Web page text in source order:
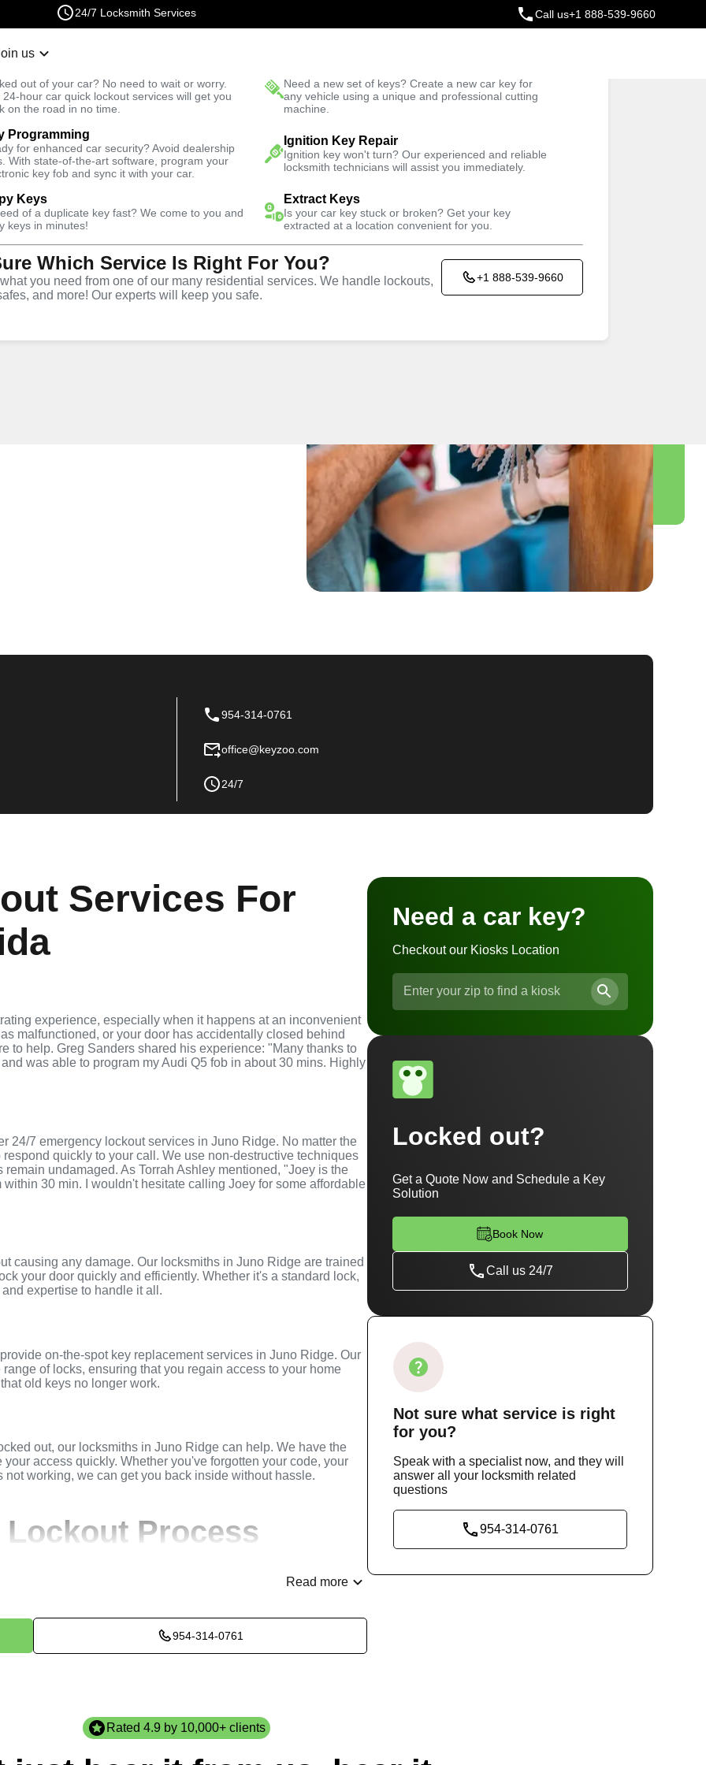
24/7 Locksmith Services Call us+1 888-539-9660
us
out of your car? No need to wait or worry.
24-hour car quick lockout services will get you
on the road in no time.
Need a new set of keys? Create a new car key for
any vehicle using a unique and professional cutting
machine.
Programming
for enhanced car security? Avoid dealership
With state-of-the-art software, program your
key fob and sync it with your car.
Ignition Key Repair
Ignition key won't turn? Our experienced and reliable
locksmith technicians will assist you immediately.
Keys
of a duplicate key fast? We come to you and
keys in minutes!
Extract Keys
Is your car key stuck or broken? Get your key
extracted at a location convenient for you.
Which Service Is Right For You?
you need from one of our many residential services. We handle lockouts,
and more! Our experts will keep you safe.
+1 888-539-9660
Fast Solution Trusted Technicians
Residential Residential Lockout
in Juno
954-314-0761
office@keyzoo.com
24/7
Services For
experience, especially when it happens at an inconvenient
malfunctioned, or your door has accidentally closed behind
to help. Greg Sanders shared his experience: "Many thanks to
was able to program my Audi Q5 fob in about 30 mins. Highly
24/7 emergency lockout services in Juno Ridge. No matter the
quickly to your call. We use non-destructive techniques
undamaged. As Torrah Ashley mentioned, "Joey is the
30 min. I wouldn't hesitate calling Joey for some affordable
causing any damage. Our locksmiths in Juno Ridge are trained
your door quickly and efficiently. Whether it's a standard lock,
expertise to handle it all.
on-the-spot key replacement services in Juno Ridge. Our
of locks, ensuring that you regain access to your home
old keys no longer work.
out, our locksmiths in Juno Ridge can help. We have the
access quickly. Whether you've forgotten your code, your
working, we can get you back inside without hassle.
Process
) or phone (954-314-0761) to discuss your residential
assistance and arrange for a locksmith to be
the situation to determine the best method for unlocking
of the lockout, and any other relevant factors to
ensure high-quality results. We ensure minimal disruption and
Read more
954-314-0761
Need a car key?
Checkout our Kiosks Location
Locked out?
Get a Quote Now and Schedule a Key
Solution
Book Now
Call us 24/7
Not sure what serviceis right
for you?
Speak with a specialist now, and they will
answer all your locksmith related
questions
954-314-0761
Rated 4.9 by 10,000+ clients